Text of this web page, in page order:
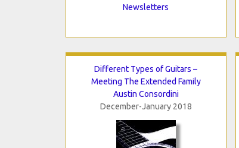
Newsletters
Different Types of Guitars –
Meeting The Extended Family
Austin Consordini
December-January 2018